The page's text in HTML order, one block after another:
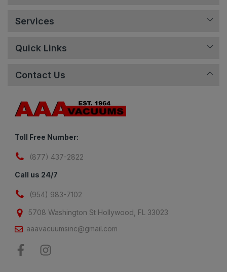
Services
Quick Links
Contact Us
Toll Free Number:
(877) 437-2822
Call us 24/7
(954) 983-7102
5708 Washington St Hollywood, FL 33023
aaavacuumsinc@gmail.com